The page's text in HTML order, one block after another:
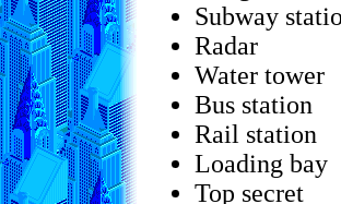
Subway
Radar
Water tower
Bus station
Rail station
Loading bay
Top secret